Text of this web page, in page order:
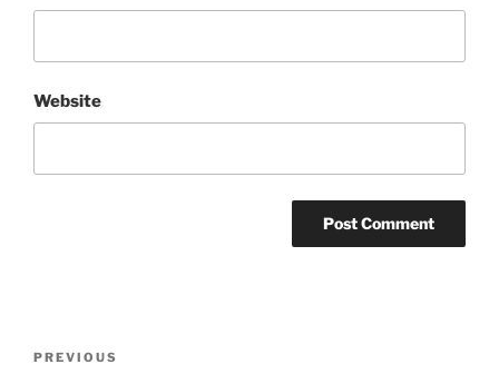
Website
Previous
PREVIOUS